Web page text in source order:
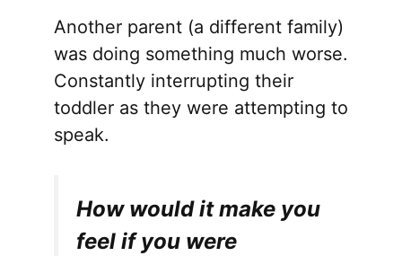
Another parent (a different family)
was doing something much worse.
Constantly interrupting their
toddler as they were attempting to
speak.
How would it make you
feel if you were